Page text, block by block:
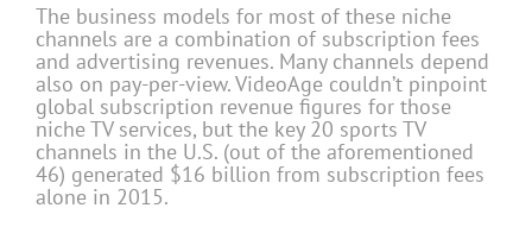
The business models for most of these niche
channels are a combination of subscription fees
and advertising revenues. Many channels depend
also on pay-per-view. VideoAge couldn’t pinpoint
global subscription revenue figures for those
niche TV services, but the key 20 sports TV
channels in the U.S. (out of the aforementioned
46) generated $16 billion from subscription fees
alone in 2015.